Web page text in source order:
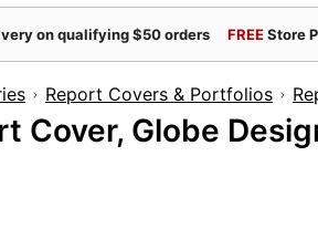
on qualifying $50 orders FREEStore
Report Covers & Portfolios
Cover, Globe